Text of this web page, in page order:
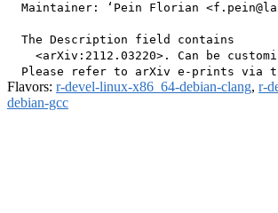
Maintainer: ‘Pein Florian
  The Description field contains
<arXiv:2112.03220>. Can be
Flavors: r-devel-linux-x86_64-debian-clang, r-
debian-gcc